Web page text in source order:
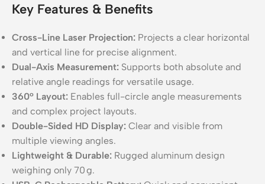
Key Features & Benefits
Cross-Line Laser Projection: Projects a clear horizontal
and vertical line for precise alignment.
Dual-Axis Measurement: Supports both absolute and
relative angle readings for versatile usage.
360° Layout: Enables full-circle angle measurements
and complex project layouts.
Double-Sided HD Display: Clear and visible from
multiple viewing angles.
Lightweight & Durable: Rugged aluminum design
weighing only 70 g.